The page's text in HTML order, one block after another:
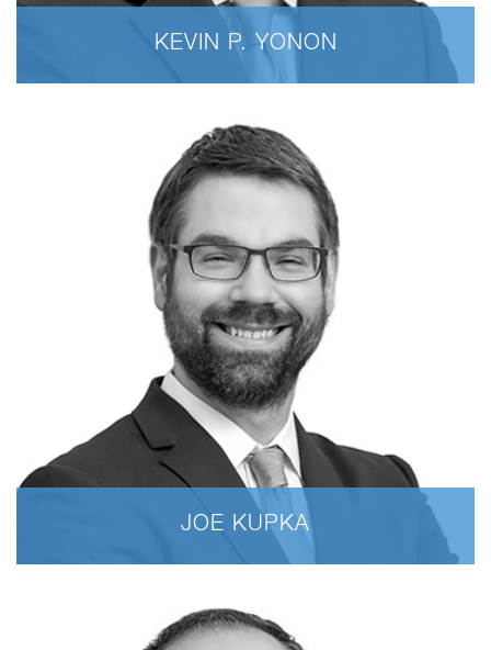
KEVIN P. YONON
JOE KUPKA